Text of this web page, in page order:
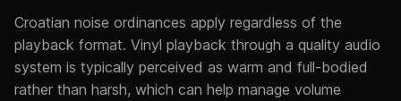
Croatian noise ordinances apply regardless of the
playback format. Vinyl playback through a quality audio
system is typically perceived as warm and full-bodied
rather than harsh, which can help manage volume